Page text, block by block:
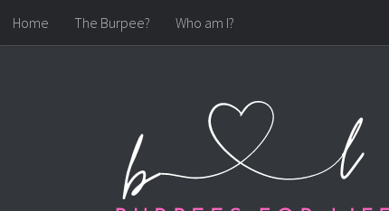
Skip to content
Home The Burpee? Who am I?